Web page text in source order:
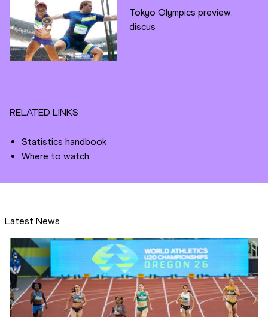
Tokyo Olympics preview:
discus
RELATED LINKS
Statistics handbook
Where to watch
Latest News